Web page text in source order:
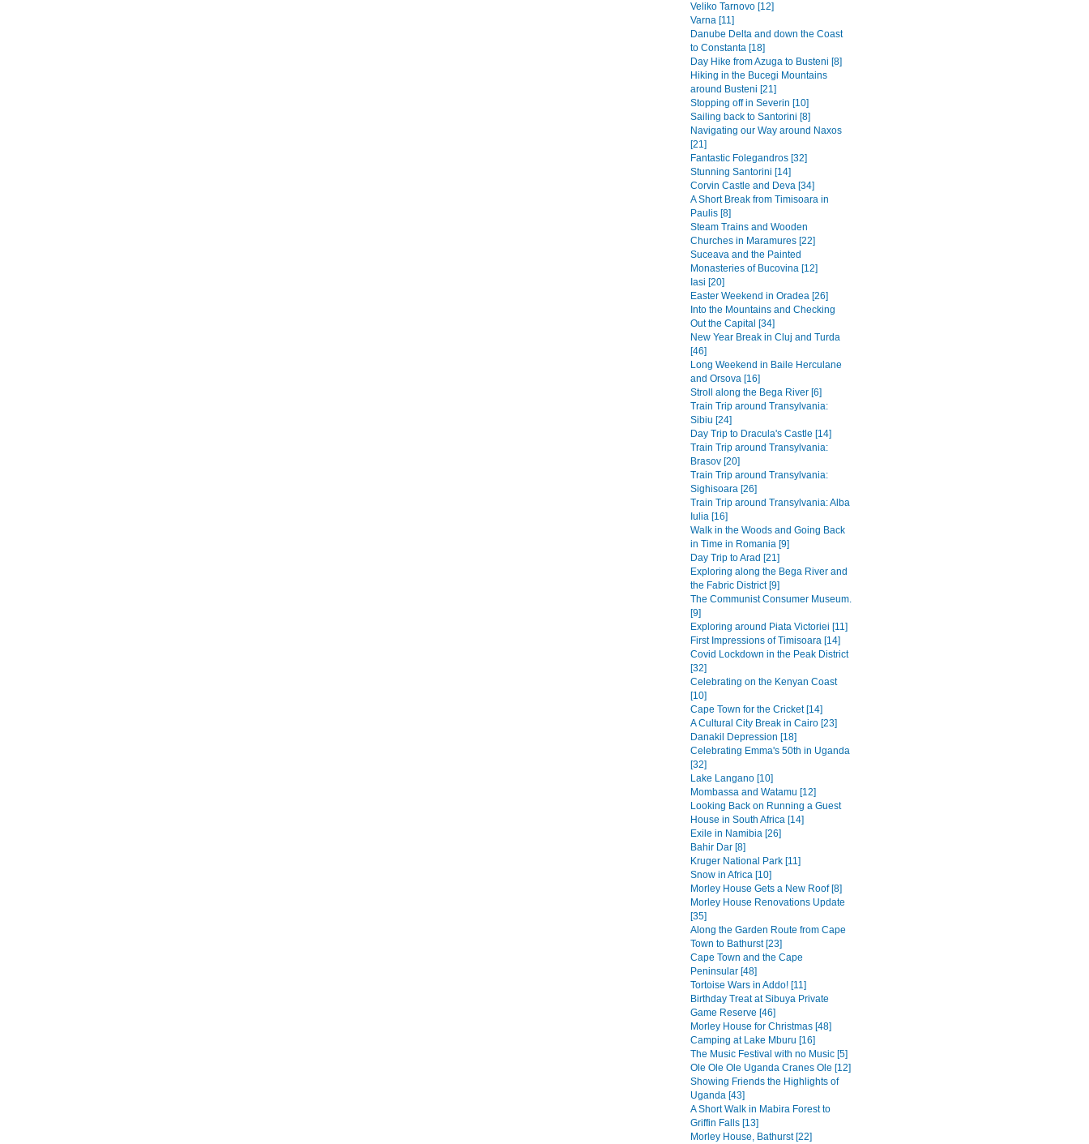
Veliko Tarnovo [12]
Varna [11]
Danube Delta and down the Coast
to Constanta [18]
Day Hike from Azuga to Busteni [8]
Hiking in the Bucegi Mountains
around Busteni [21]
Stopping off in Severin [10]
Sailing back to Santorini [8]
Navigating our Way around Naxos
[21]
Fantastic Folegandros [32]
Stunning Santorini [14]
Corvin Castle and Deva [34]
A Short Break from Timisoara in
Paulis [8]
Steam Trains and Wooden
Churches in Maramures [22]
Suceava and the Painted
Monasteries of Bucovina [12]
Iasi [20]
Easter Weekend in Oradea [26]
Into the Mountains and Checking
Out the Capital [34]
New Year Break in Cluj and Turda
[46]
Long Weekend in Baile Herculane
and Orsova [16]
Stroll along the Bega River [6]
Train Trip around Transylvania:
Sibiu [24]
Day Trip to Dracula's Castle [14]
Train Trip around Transylvania:
Brasov [20]
Train Trip around Transylvania:
Sighisoara [26]
Train Trip around Transylvania: Alba
Iulia [16]
Walk in the Woods and Going Back
in Time in Romania [9]
Day Trip to Arad [21]
Exploring along the Bega River and
the Fabric District [9]
The Communist Consumer Museum.
[9]
Exploring around Piata Victoriei [11]
First Impressions of Timisoara [14]
Covid Lockdown in the Peak District
[32]
Celebrating on the Kenyan Coast
[10]
Cape Town for the Cricket [14]
A Cultural City Break in Cairo [23]
Danakil Depression [18]
Celebrating Emma's 50th in Uganda
[32]
Lake Langano [10]
Mombassa and Watamu [12]
Looking Back on Running a Guest
House in South Africa [14]
Exile in Namibia [26]
Bahir Dar [8]
Kruger National Park [11]
Snow in Africa [10]
Morley House Gets a New Roof [8]
Morley House Renovations Update
[35]
Along the Garden Route from Cape
Town to Bathurst [23]
Cape Town and the Cape
Peninsular [48]
Tortoise Wars in Addo! [11]
Birthday Treat at Sibuya Private
Game Reserve [46]
Morley House for Christmas [48]
Camping at Lake Mburu [16]
The Music Festival with no Music [5]
Ole Ole Ole Uganda Cranes Ole [12]
Showing Friends the Highlights of
Uganda [43]
A Short Walk in Mabira Forest to
Griffin Falls [13]
Morley House, Bathurst [22]